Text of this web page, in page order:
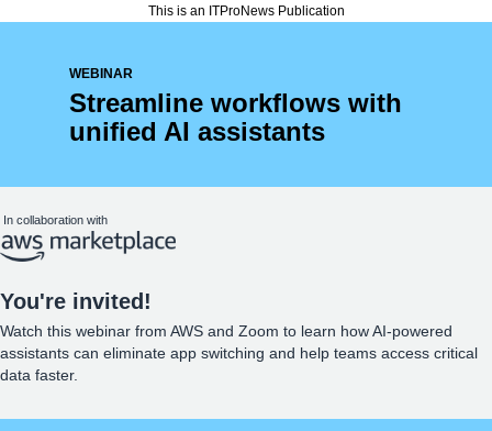
This is an ITProNews Publication
WEBINAR
Streamline workflows with
unified AI assistants
In collaboration with
You're invited!
Watch this webinar from AWS and Zoom to learn how AI-powered
assistants can eliminate app switching and help teams access critical
data faster.